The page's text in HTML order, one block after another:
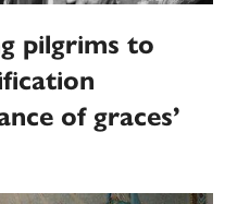
pilgrims to
of graces’